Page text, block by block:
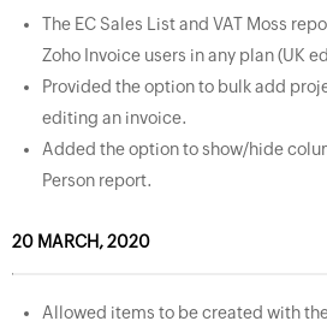
The EC Sales List and VAT Moss
Zoho Invoice users in any plan (UK
Provided the option to bulk add
editing an invoice.
Added the option to show/hide
Person report.
20 MARCH, 2020
Allowed items to be created with